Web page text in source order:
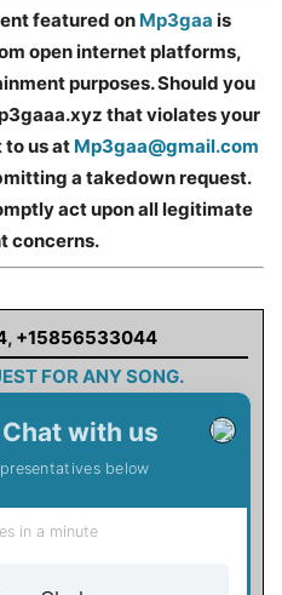
featured on Mp3gaa is
open internet platforms,
purposes. Should you
that violates your
to us at Mp3gaa@gmail.com
a takedown request.
act upon all legitimate
concerns.
, +15856533044
FOR ANY SONG.
with us
below
in a minute